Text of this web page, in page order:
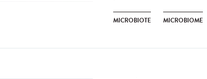
MICROBIOTE MICROBIOME